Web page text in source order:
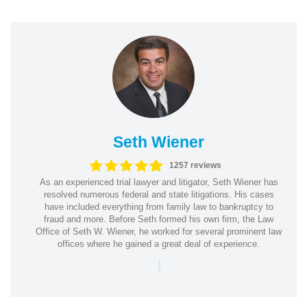
Seth Wiener
1257 reviews
As an experienced trial lawyer and litigator, Seth Wiener has
resolved numerous federal and state litigations. His cases
have included everything from family law to bankruptcy to
fraud and more. Before Seth formed his own firm, the Law
Office of Seth W. Wiener, he worked for several prominent law
offices where he gained a great deal of experience.
|